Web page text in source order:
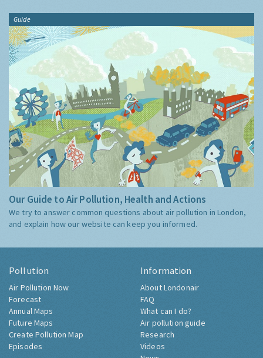
Guide
Our Guide to Air Pollution, Health and Actions
We try to answer common questions about air pollution in London,
and explain how our website can keep you informed.
Pollution
Air Pollution Now
Forecast
Annual Maps
Future Maps
Create Pollution Map
Episodes
Information
About Londonair
FAQ
What can I do?
Air pollution guide
Research
Videos